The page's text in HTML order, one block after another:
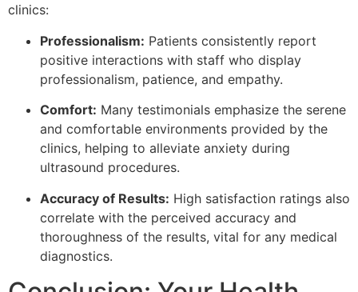
clinics:
Professionalism: Patients consistently report
positive interactions with staff who display
professionalism, patience, and empathy.
Comfort: Many testimonials emphasize the serene
and comfortable environments provided by the
clinics, helping to alleviate anxiety during
ultrasound procedures.
Accuracy of Results: High satisfaction ratings also
correlate with the perceived accuracy and
thoroughness of the results, vital for any medical
diagnostics.